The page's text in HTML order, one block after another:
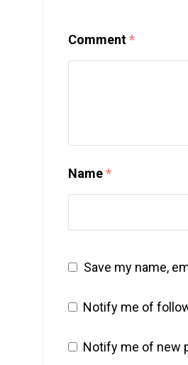
Comment*
Name*
Save my name,
Notify me of
Notify me of new